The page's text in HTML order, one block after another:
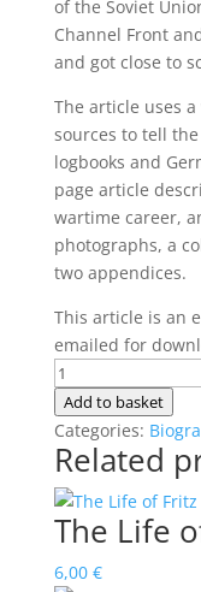
of the Soviet
Channel Front
and got close to
The article uses
sources to tell
logbooks and
page article
wartime career,
photographs, a
two appendices.
This article is an
emailed for
The
Life
of
Horst
Hannig
quantity
Add to basket
Categories:
Related
The Life
6,00 €